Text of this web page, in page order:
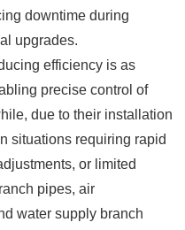
downtime during
upgrades.
efficiency is as
precise control of
due to their installation
situations requiring rapid
or limited
pipes, air
water supply branch